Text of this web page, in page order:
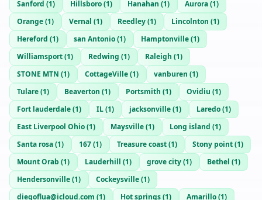
Sanford (1) Hillsboro(1) Hanahan (1) Aurora(1)
Orange(1) Vernal (1) Reedley(1) Lincolnton (1)
Hereford (1) san Antonio(1) Hamptonville(1)
Williamsport(1) Redwing (1) Raleigh (1)
STONE MTN (1) CottageVille(1) vanburen (1)
Tulare(1) Beaverton (1) Portsmith (1) Ovidiu (1)
Fort lauderdale(1) IL(1) jacksonville(1) Laredo(1)
East Liverpool Ohio(1) Maysville(1) Long island (1)
Santa rosa(1) 167(1) Treasure coast(1) Stony point(1)
Mount Orab (1) Lauderhill (1) grove city(1) Bethel (1)
Hendersonville(1) Cockeysville(1)
diegoflua@icloud.com (1) Hot springs(1) Amarillo(1)